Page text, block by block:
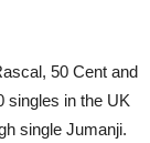
50 Cent and
singles in the UK
single Jumanji.